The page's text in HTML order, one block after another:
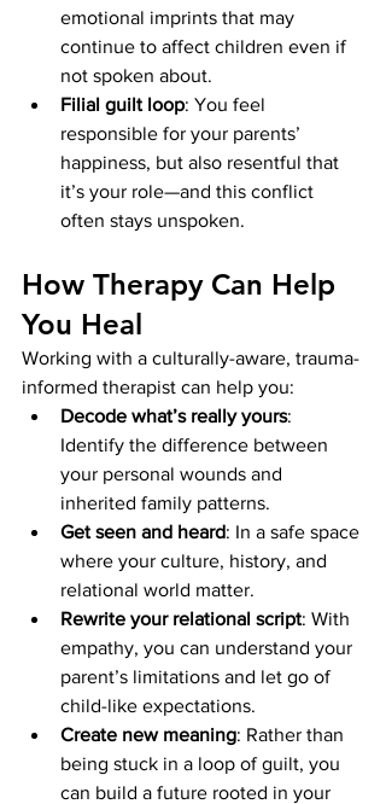
emotional imprints that may
continue to affect children even if
not spoken about.
Filial guilt loop: You feel
responsible for your parents’
happiness, but also resentful that
it’s your role—and this conflict
often stays unspoken.
How Therapy Can Help
You Heal
Working with a culturally-aware, trauma-
informed therapist can help you:
Decode what’s really yours:
Identify the difference between
your personal wounds and
inherited family patterns.
Get seen and heard: In a safe space
where your culture, history, and
relational world matter.
Rewrite your relational script: With
empathy, you can understand your
parent’s limitations and let go of
child-like expectations.
Create new meaning: Rather than
being stuck in a loop of guilt, you
can build a future rooted in your